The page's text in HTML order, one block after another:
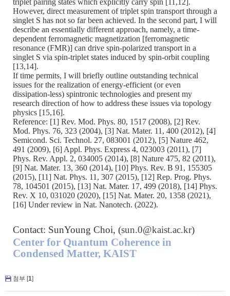
triplet pairing states which explicitly carry spin [11,12].
However, direct measurement of triplet spin transport through a
singlet S has not so far been achieved. In the second part, I will
describe an essentially different approach, namely, a time-
dependent ferromagnetic magnetization [ferromagnetic
resonance (FMR)] can drive spin-polarized transport in a
singlet S via spin-triplet states induced by spin-orbit coupling
[13,14].
If time permits, I will briefly outline outstanding technical
issues for the realization of energy-efficient (or even
dissipation-less) spintronic technologies and present my
research direction of how to address these issues via topology
physics [15,16].
Reference: [1] Rev. Mod. Phys. 80, 1517 (2008), [2] Rev.
Mod. Phys. 76, 323 (2004), [3] Nat. Mater. 11, 400 (2012), [4]
Semicond. Sci. Technol. 27, 083001 (2012), [5] Nature 462,
491 (2009), [6] Appl. Phys. Express 4, 023003 (2011), [7]
Phys. Rev. Appl. 2, 034005 (2014), [8] Nature 475, 82 (2011),
[9] Nat. Mater. 13, 360 (2014), [10] Phys. Rev. B 91, 155305
(2015), [11] Nat. Phys. 11, 307 (2015), [12] Rep. Prog. Phys.
78, 104501 (2015), [13] Nat. Mater. 17, 499 (2018), [14] Phys.
Rev. X 10, 031020 (2020), [15] Nat. Mater. 20, 1358 (2021),
[16] Under review in Nat. Nanotech. (2022).
Contact: SunYoung Choi, (sun.0@kaist.ac.kr)
Center for Quantum Coherence in
Condensed Matter, KAIST
첨부 [1]